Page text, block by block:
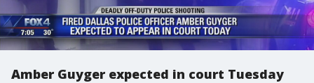
Amber Guyger expected in court Tuesday